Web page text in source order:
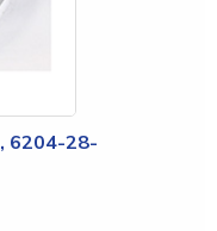
6204-28-